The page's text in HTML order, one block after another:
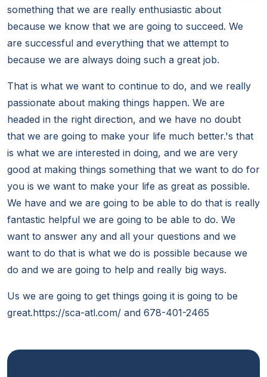
something that we are really enthusiastic about
because we know that we are going to succeed. We
are successful and everything that we attempt to
because we are always doing such a great job.
That is what we want to continue to do, and we really
passionate about making things happen. We are
headed in the right direction, and we have no doubt
that we are going to make your life much better.'s that
is what we are interested in doing, and we are very
good at making things something that we want to do for
you is we want to make your life as great as possible.
We have and we are going to be able to do that is really
fantastic helpful we are going to be able to do. We
want to answer any and all your questions and we
want to do that is what we do is possible because we
do and we are going to help and really big ways.
Us we are going to get things going it is going to be
great.https://sca-atl.com/ and 678-401-2465